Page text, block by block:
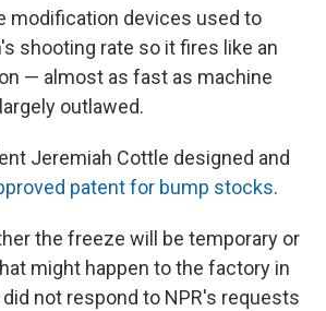
modification devices used to
shooting rate so it fires like an
— almost as fast as machine
outlawed.
Jeremiah Cottle designed and
patent for bump stocks.
the freeze will be temporary or
might happen to the factory in
did not respond to NPR's requests